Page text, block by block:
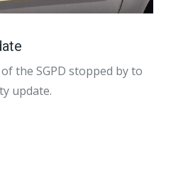
the SGPD stopped by to
update.